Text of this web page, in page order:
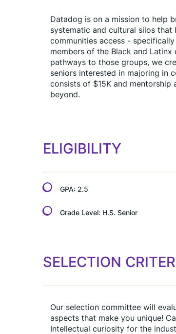
Datadog is on a mission to help
systematic and cultural silos
communities access -
members of the Black and
pathways to those groups, we
seniors interested in majoring in
consists of $15K and mentorship
beyond.
ELIGIBILITY
GPA: 2.5
Grade Level: H.S. Senior
SELECTION
Our selection committee will
aspects that make you unique!
Intellectual curiosity for the